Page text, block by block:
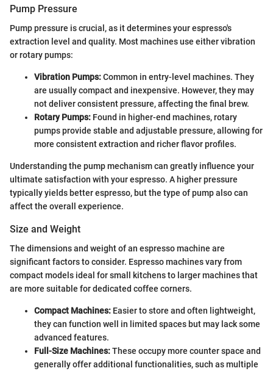
Pump Pressure
Pump pressure is crucial, as it determines your espresso's
extraction level and quality. Most machines use either vibration
or rotary pumps:
Vibration Pumps:Common in entry-level machines. They
are usually compact and inexpensive. However, they may
not deliver consistent pressure, affecting the final brew.
Rotary Pumps: Found in higher-end machines, rotary
pumps provide stable and adjustable pressure, allowing for
more consistent extraction and richer flavor profiles.
Understanding the pump mechanism can greatly influence your
ultimate satisfaction with your espresso. A higher pressure
typically yields better espresso, but the type of pump also can
affect the overall experience.
Size and Weight
The dimensions and weight of an espresso machine are
significant factors to consider. Espresso machines vary from
compact models ideal for small kitchens to larger machines that
are more suitable for dedicated coffee corners.
Compact Machines: Easier to store and often lightweight,
they can function well in limited spaces but may lack some
advanced features.
Full-Size Machines:These occupy more counter space and
generally offer additional functionalities, such as multiple